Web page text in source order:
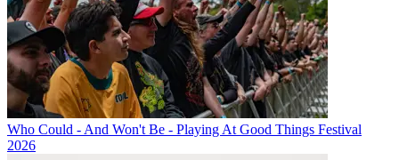
Who Could - And Won't Be - Playing At Good Things Festival
2026